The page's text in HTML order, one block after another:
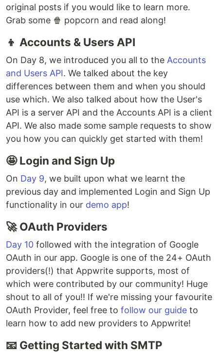
original posts if you would like to learn more.
Grab some 🍿 popcorn and read along!
👦 Accounts & Users API
On Day 8, we introduced you all to the Accounts
and Users API. We talked about the key
differences between them and when you should
use which. We also talked about how the User's
API is a server API and the Accounts API is a client
API. We also made some sample requests to show
you how you can quickly get started with them!
🤩 Login and Sign Up
On Day 9, we built upon what we learnt the
previous day and implemented Login and Sign Up
functionality in our demo app!
🚀 OAuth Providers
Day 10 followed with the integration of Google
OAuth in our app. Google is one of the 24+ OAuth
providers(!) that Appwrite supports, most of
which were contributed by our community! Huge
shout to all of you!! If we're missing your favourite
OAuth Provider, feel free to follow our guide to
learn how to add new providers to Appwrite!
📧 Getting Started with SMTP